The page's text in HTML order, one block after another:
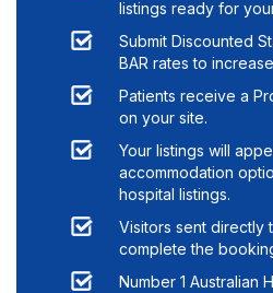
listings ready for
Submit Discounted
BAR rates to
Patients receive a
on your site.
Your listings will
accommodation
hospital listings.
Visitors sent directly
complete the
Number 1 Australian